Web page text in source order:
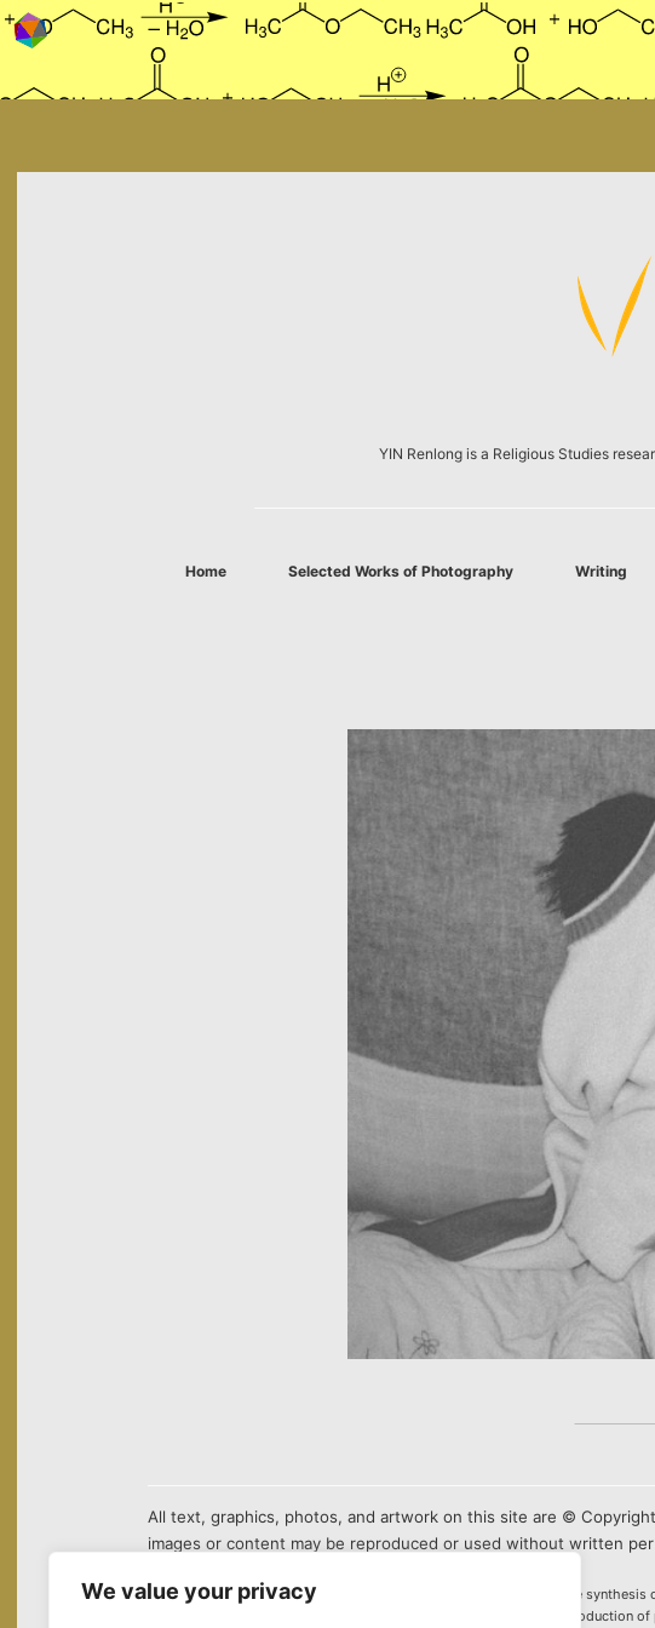
We value your privacy
YIN Renlong is a Religious Studies
Home Selected Works of Photography Writing
All text, graphics, photos, and artwork on this site are ©
images or content may be reproduced or used without written
¹The first chemical equation in the background of this site shows the
in Nanchang. Ethyl acetate is an essential raw material used in the production